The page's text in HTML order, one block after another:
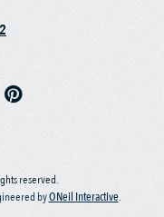
reserved.
byONeil Interactive.